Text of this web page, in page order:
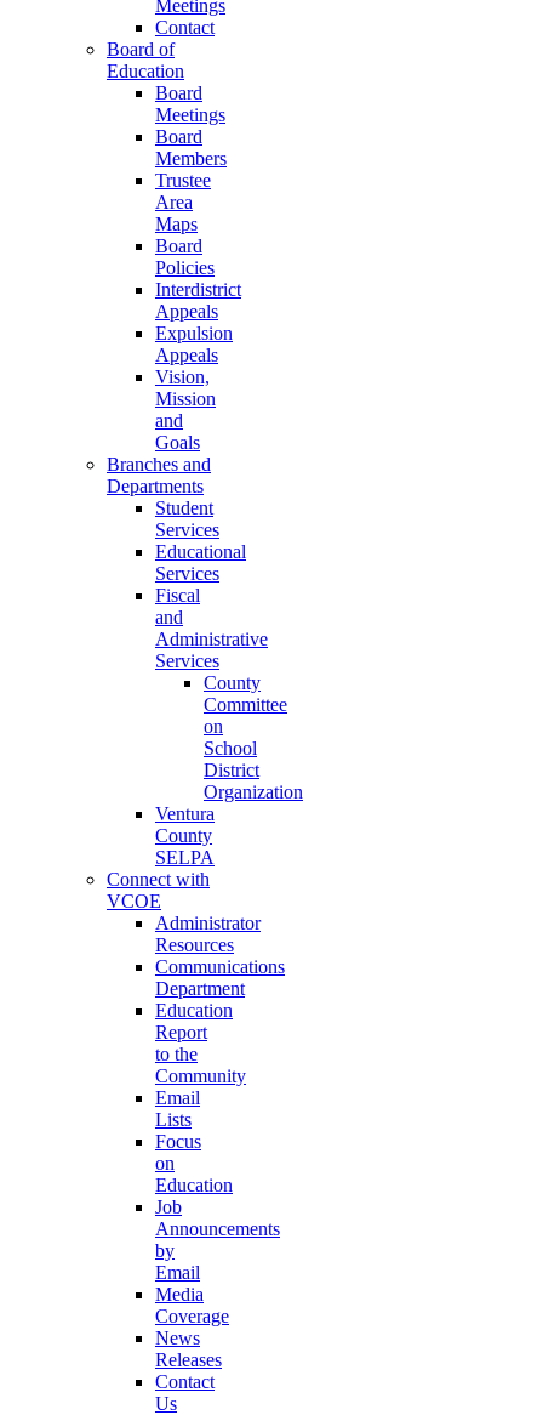
Meetings
Contact
Board of
Education
Board
Meetings
Board
Members
Trustee
Area
Maps
Board
Policies
Interdistrict
Appeals
Expulsion
Appeals
Vision,
Mission
and
Goals
Branches and
Departments
Student
Services
Educational
Services
Fiscal
and
Administrative
Services
County
Committee
on
School
District
Organization
Ventura
County
SELPA
Connect with
VCOE
Administrator
Resources
Communications
Department
Education
Report
to the
Community
Email
Lists
Focus
on
Education
Job
Announcements
by
Email
Media
Coverage
News
Releases
Contact
Us